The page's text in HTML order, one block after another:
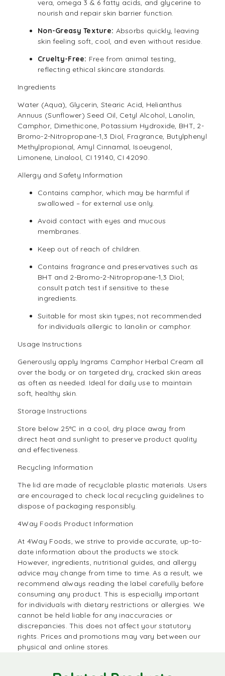
vera, omega 3 & 6 fatty acids, and glycerine to
nourish and repair skin barrier function.
Non-Greasy Texture: Absorbs quickly, leaving
skin feeling soft, cool, and even without residue.
Cruelty-Free: Free from animal testing,
reflecting ethical skincare standards.
Ingredients
Water (Aqua), Glycerin, Stearic Acid, Helianthus
Annuus (Sunflower) Seed Oil, Cetyl Alcohol, Lanolin,
Camphor, Dimethicone, Potassium Hydroxide, BHT, 2-
Bromo-2-Nitropropane-1,3 Diol, Fragrance, Butylphenyl
Methylpropional, Amyl Cinnamal, Isoeugenol,
Limonene, Linalool, CI 19140, CI 42090.
Allergy and Safety Information
Contains camphor, which may be harmful if
swallowed – for external use only.
Avoid contact with eyes and mucous
membranes.
Keep out of reach of children.
Contains fragrance and preservatives such as
BHT and 2-Bromo-2-Nitropropane-1,3 Diol;
consult patch test if sensitive to these
ingredients.
Suitable for most skin types; not recommended
for individuals allergic to lanolin or camphor.
Usage Instructions
Generously apply Ingrams Camphor Herbal Cream all
over the body or on targeted dry, cracked skin areas
as often as needed. Ideal for daily use to maintain
soft, healthy skin.
Storage Instructions
Store below 25°C in a cool, dry place away from
direct heat and sunlight to preserve product quality
and effectiveness.
Recycling Information
The lid are made of recyclable plastic materials. Users
are encouraged to check local recycling guidelines to
dispose of packaging responsibly.
4Way Foods Product Information
At 4Way Foods, we strive to provide accurate, up-to-
date information about the products we stock.
However, ingredients, nutritional guides, and allergy
advice may change from time to time. As a result, we
recommend always reading the label carefully before
consuming any product. This is especially important
for individuals with dietary restrictions or allergies. We
cannot be held liable for any inaccuracies or
discrepancies. This does not affect your statutory
rights. Prices and promotions may vary between our
physical and online stores.